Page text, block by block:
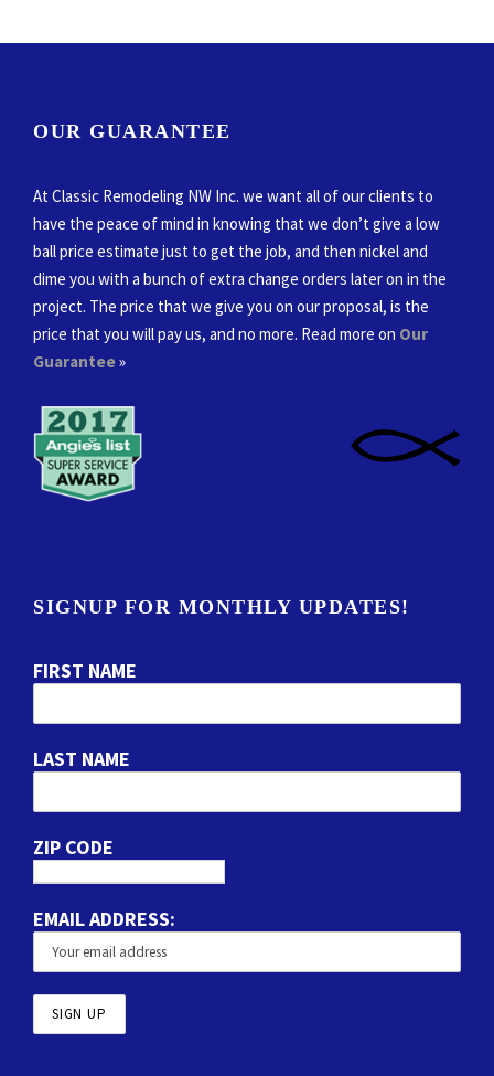
OUR GUARANTEE
At Classic Remodeling NW Inc. we want all of our clients to
have the peace of mind in knowing that we don’t give a low
ball price estimate just to get the job, and then nickel and
dime you with a bunch of extra change orders later on in the
project. The price that we give you on our proposal, is the
price that you will pay us, and no more. Read more on Our
Guarantee»
SIGNUP FOR MONTHLY UPDATES!
FIRST NAME
LAST NAME
ZIP CODE
EMAIL ADDRESS: